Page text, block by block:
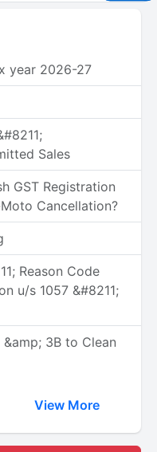
year 2026-27
Sales
GST Registration
Cancellation?
Reason Code
u/s 1057 &#8211;
3B to Clean
View More